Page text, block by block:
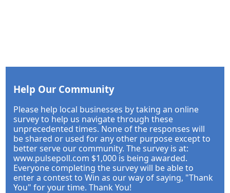
Help Our Community
Please help local businesses by taking an online
survey to help us navigate through these
unprecedented times. None of the responses will
be shared or used for any other purpose except to
better serve our community. The survey is at:
www.pulsepoll.com $1,000 is being awarded.
Everyone completing the survey will be able to
enter a contest to Win as our way of saying, "Thank
You" for your time. Thank You!